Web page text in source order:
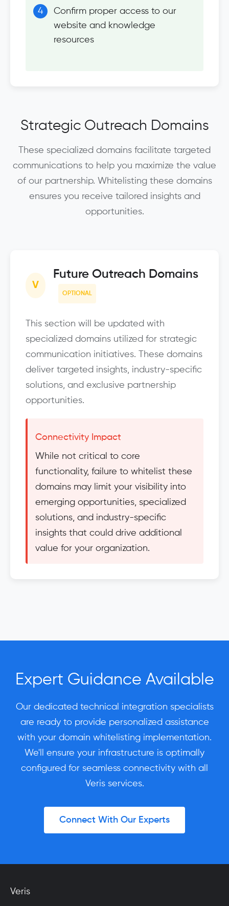
Confirm proper access to our
website and knowledge
resources
Strategic Outreach Domains
These specialized domains facilitate targeted
communications to help you maximize the value
of our partnership. Whitelisting these domains
ensures you receive tailored insights and
opportunities.
V
Future Outreach Domains
OPTIONAL
This section will be updated with
specialized domains utilized for strategic
communication initiatives. These domains
deliver targeted insights, industry-specific
solutions, and exclusive partnership
opportunities.
Connectivity Impact
While not critical to core
functionality, failure to whitelist these
domains may limit your visibility into
emerging opportunities, specialized
solutions, and industry-specific
insights that could drive additional
value for your organization.
Expert Guidance Available
Our dedicated technical integration specialists
are ready to provide personalized assistance
with your domain whitelisting implementation.
We'll ensure your infrastructure is optimally
configured for seamless connectivity with all
Veris services.
Connect With Our Experts
Veris